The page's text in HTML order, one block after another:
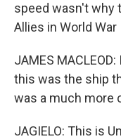
speed wasn't why
Allies in World War
JAMES
this was the ship
was a much more
JAGIELO: This is